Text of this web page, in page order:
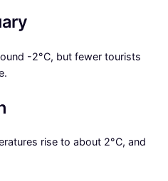
-2°C, but fewer tourists
rise to about 2°C, and